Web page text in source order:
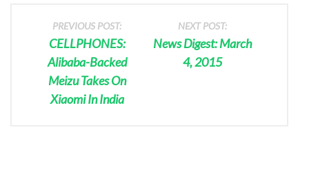
PREVIOUS POST:
CELLPHONES:
Alibaba-Backed
Meizu Takes On
Xiaomi In India
NEXT POST:
News Digest: March
4, 2015